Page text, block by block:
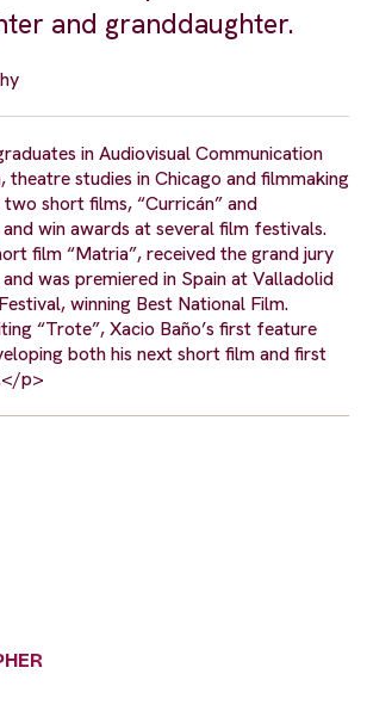
and granddaughter.
in Audiovisual Communication
theatre studies in Chicago and filmmaking
short films, “Curricán” and
win awards at several film festivals.
film “Matria”, received the grand jury
was premiered in Spain at Valladolid
winning Best National Film.
“Trote”, Xacio Baño’s first feature
both his next short film and first
p>